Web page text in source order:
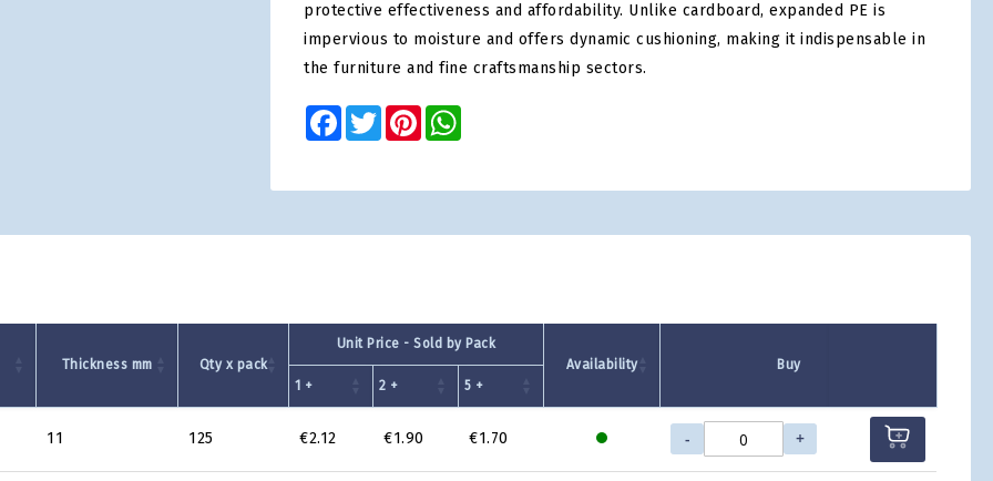
protective effectiveness and affordability. Unlike cardboard, expanded PE is
impervious to moisture and offers dynamic cushioning, making it indispensable in
the furniture and fine craftsmanship sectors.
Facebook
TwitterPinterest
Thickness mm Qty x pack
Unit Price - Sold by Pack
Availability
Buy
1 +
2 + 5 +
11 125 €2.12 €1.90 €1.70 - +